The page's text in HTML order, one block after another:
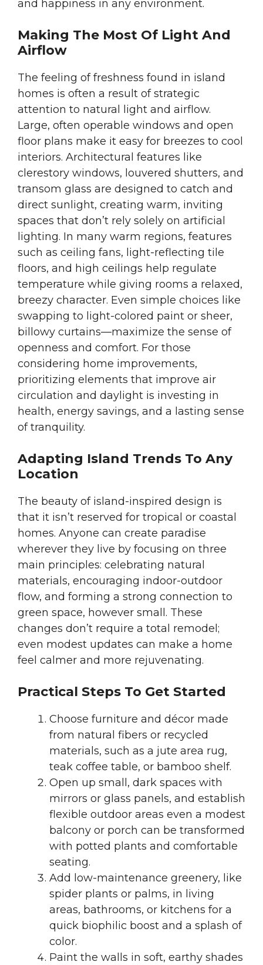
and happiness in any environment.
Making The Most Of Light And
Airflow
The feeling of freshness found in island
homes is often a result of strategic
attention to natural light and airflow.
Large, often operable windows and open
floor plans make it easy for breezes to cool
interiors. Architectural features like
clerestory windows, louvered shutters, and
transom glass are designed to catch and
direct sunlight, creating warm, inviting
spaces that don’t rely solely on artificial
lighting. In many warm regions, features
such as ceiling fans, light-reflecting tile
floors, and high ceilings help regulate
temperature while giving rooms a relaxed,
breezy character. Even simple choices like
swapping to light-colored paint or sheer,
billowy curtains—maximize the sense of
openness and comfort. For those
considering home improvements,
prioritizing elements that improve air
circulation and daylight is investing in
health, energy savings, and a lasting sense
of tranquility.
Adapting Island Trends To Any
Location
The beauty of island-inspired design is
that it isn’t reserved for tropical or coastal
homes. Anyone can create paradise
wherever they live by focusing on three
main principles: celebrating natural
materials, encouraging indoor-outdoor
flow, and forming a strong connection to
green space, however small. These
changes don’t require a total remodel;
even modest updates can make a home
feel calmer and more rejuvenating.
Practical Steps To Get Started
Choose furniture and décor made
from natural fibers or recycled
materials, such as a jute area rug,
teak coffee table, or bamboo shelf.
Open up small, dark spaces with
mirrors or glass panels, and establish
flexible outdoor areas even a modest
balcony or porch can be transformed
with potted plants and comfortable
seating.
Add low-maintenance greenery, like
spider plants or palms, in living
areas, bathrooms, or kitchens for a
quick biophilic boost and a splash of
color.
Paint the walls in soft, earthy shades